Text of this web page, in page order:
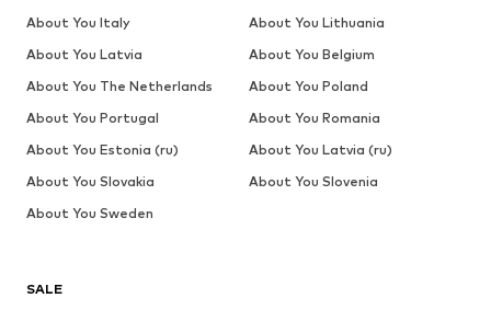
SALE
About You Italy
About You Lithuania
About You Latvia
About You Belgium
About You The Netherlands
About You Poland
About You Portugal
About You Romania
About You Estonia (ru)
About You Latvia (ru)
About You Slovakia
About You Slovenia
About You Sweden